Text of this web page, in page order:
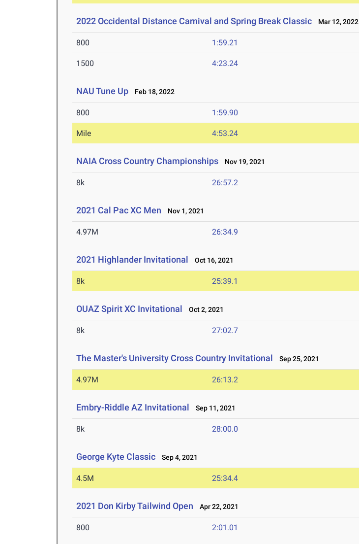
2022 Occidental Distance Carnival and Spring Break Classic Mar 12, 2022
800 1:59.21
1500 4:23.24
NAU Tune Up Feb 18, 2022
800 1:59.90
Mile 4:53.24
NAIA Cross Country Championships Nov 19, 2021
8k 26:57.2
2021 Cal Pac XC Men Nov 1, 2021
4.97M 26:34.9
2021 Highlander Invitational Oct 16, 2021
8k 25:39.1
OUAZ Spirit XC Invitational Oct 2, 2021
8k 27:02.7
The Master's University Cross Country Invitational Sep 25, 2021
4.97M 26:13.2
Embry-Riddle AZ Invitational Sep 11, 2021
8k 28:00.0
George Kyte Classic Sep 4, 2021
4.5M 25:34.4
2021 Don Kirby Tailwind Open Apr 22, 2021
800 2:01.01